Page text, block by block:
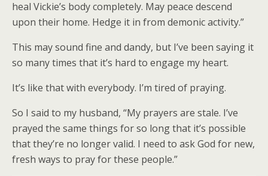
heal Vickie’s body completely. May peace descend
upon their home. Hedge it in from demonic activity.”
This may sound fine and dandy, but I’ve been saying it
so many times that it’s hard to engage my heart.
It’s like that with everybody. I’m tired of praying.
So I said to my husband, “My prayers are stale. I’ve
prayed the same things for so long that it’s possible
that they’re no longer valid. I need to ask God for new,
fresh ways to pray for these people.”